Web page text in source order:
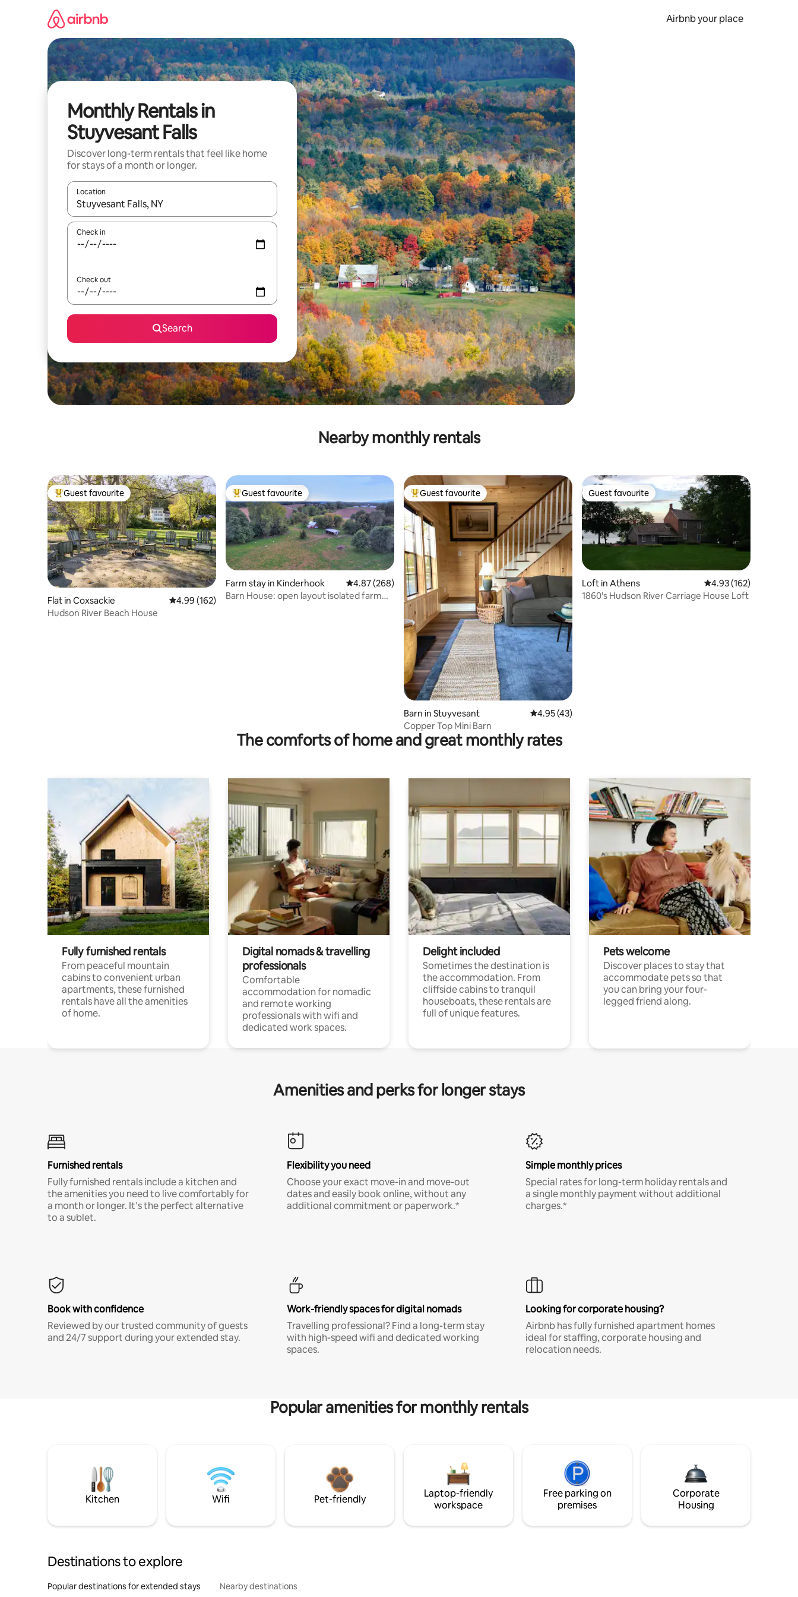
Airbnb your place
Monthly Rentals in
Stuyvesant Falls
Discover long-term rentals that feel like home
for stays of a month or longer.
Location
When results are available, navigate with the up and down arrow keys or explore by touch or swipe gestures.
Check in
Check out
Search
Nearby monthly rentals
Top guest favourite
Guest favourite
Flat in Coxsackie 4.99 out of 5 average rating, 162 reviews
4.99 (162)
Hudson River Beach House
Top guest favourite
Guest favourite
Farm stay in Kinderhook 4.87 out of 5 average rating, 268 reviews
4.87 (268)
Barn House: open layout isolated farm
Top guest favourite
Guest favourite
Barn in Stuyvesant 4.95 out of 5 average rating, 43 reviews
4.95 (43)
Copper Top Mini Barn
Guest favourite
Guest favourite
Loft in Athens 4.93 out of 5 average
4.93 (162)
1860's Hudson River Carriage House Loft
The comforts of home and great monthly rates
Fully furnished rentals
From peaceful mountain
cabins to convenient urban
apartments, these furnished
rentals have all the amenities
of home.
Digital nomads & travelling
professionals
Comfortable
accommodation for nomadic
and remote working
professionals with wifi and
dedicated work spaces.
Delight included
Sometimes the destination is
the accommodation. From
cliffside cabins to tranquil
houseboats, these rentals are
full of unique features.
Pets welcome
Discover places to stay that
accommodate pets so that
you can bring your four-
legged friend along.
Amenities and perks for longer stays
Furnished rentals
Fully furnished rentals include a kitchen and
the amenities you need to live comfortably for
a month or longer. It’s the perfect alternative
to a sublet.
Flexibility you need
Choose your exact move-in and move-out
dates and easily book online, without any
additional commitment or paperwork.*
Simple monthly prices
Special rates for long-term holiday rentals and
a single monthly payment without additional
charges.*
Book with confidence
Reviewed by our trusted community of guests
and 24/7 support during your extended stay.
Work-friendly spaces for digital nomads
Travelling professional? Find a long-term stay
with high-speed wifi and dedicated working
spaces.
Looking for corporate housing?
Airbnb has fully furnished apartment homes
ideal for staffing, corporate housing and
relocation needs.
Popular amenities for monthly rentals
Kitchen Wifi Pet-friendly
Laptop-friendly
workspace
Free parking on
premises
Corporate
Housing
Destinations to explore
Popular destinations for extended stays Nearby destinations